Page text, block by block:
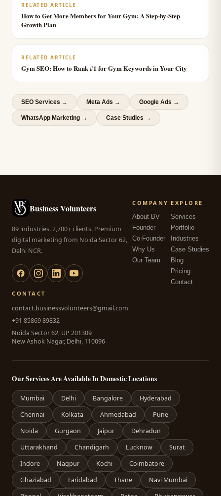
RELATED ARTICLE
How to Get More Members for Your Gym: A Step-by-Step
Growth Plan
RELATED ARTICLE
Gym SEO: How to Rank #1 for Gym Keywords in Your City
SEO Services → Meta Ads → Google Ads →
WhatsApp Marketing → Case Studies →
Business Volunteers
89 industries. 2,700+ clients. Premium
digital marketing from Noida Sector 62,
Delhi NCR.
COMPANY
About BV
Founder
Co-Founder
Why Us
Our Team
EXPLORE
Services
Portfolio
Industries
Case Studies
Blog
Pricing
Contact
CONTACT
contact.businessvolunteers@gmail.com
+91 85869 89832
Noida Sector 62, UP 201309
New Ashok Nagar, Delhi, 110096
Our Services Are Available In Domestic Locations
Mumbai Delhi Bangalore
Hyderabad
Chennai
Kolkata Ahmedabad
Pune
Noida
Gurgaon Jaipur
Dehradun
Uttarakhand
Chandigarh Lucknow
Surat
Indore
Nagpur Kochi
Coimbatore
Ghaziabad
Faridabad Thane
Navi Mumbai